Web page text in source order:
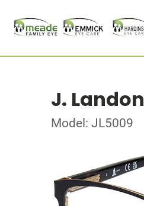
J. Landon
Model: JL5009